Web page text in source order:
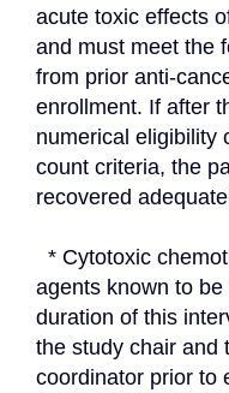
acute toxic effects
and must meet the
from prior anti-
enrollment. If after
numerical eligibility
count criteria, the
recovered
agents known to
duration of this
the study chair and
coordinator prior to